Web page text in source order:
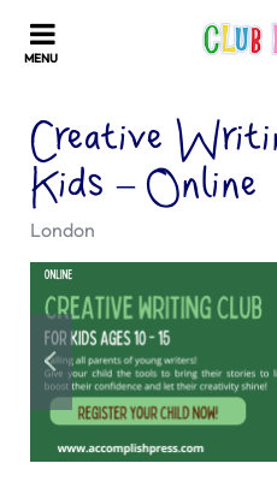
Creative
Kids – Online
London